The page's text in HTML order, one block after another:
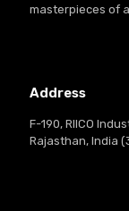
masterpieces of
Address
F-190, RIICO
Rajasthan, India